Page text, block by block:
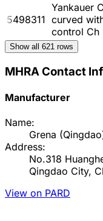
5498311
Yankauer
curved
control Ch
Show all 621 rows
MHRA Contact
Manufacturer
Name:
Grena
Address:
No.318
Qingdao City,
View on PARD